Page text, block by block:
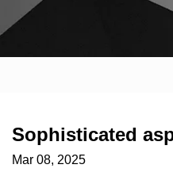
Sophisticated
Mar 08, 2025